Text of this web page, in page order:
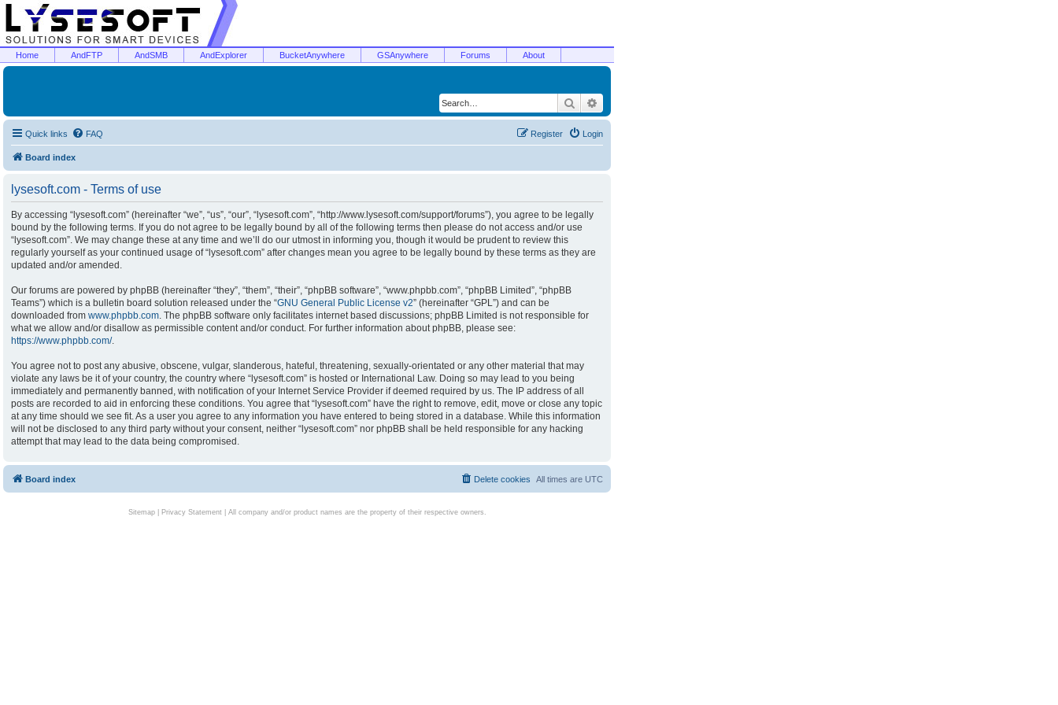
Home AndFTP AndSMB AndExplorer BucketAnywhere GSAnywhere Forums About
Search
Quick links FAQ Login
Register
Board index
lysesoft.com - Terms of use
By accessing “lysesoft.com” (hereinafter “we”, “us”, “our”, “lysesoft.com”, “http://www.lysesoft.com/support/forums”), you agree to be legally
bound by the following terms. If you do not agree to be legally bound by all of the following terms then please do not access and/or use
“lysesoft.com”. We may change these at any time and we’ll do our utmost in informing you, though it would be prudent to review this
regularly yourself as your continued usage of “lysesoft.com” after changes mean you agree to be legally bound by these terms as they are
updated and/or amended.
Our forums are powered by phpBB (hereinafter “they”, “them”, “their”, “phpBB software”, “www.phpbb.com”, “phpBB Limited”, “phpBB
Teams”) which is a bulletin board solution released under the “GNU General Public License v2” (hereinafter “GPL”) and can be
downloaded from www.phpbb.com. The phpBB software only facilitates internet based discussions; phpBB Limited is not responsible for
what we allow and/or disallow as permissible content and/or conduct. For further information about phpBB, please see:
https://www.phpbb.com/.
You agree not to post any abusive, obscene, vulgar, slanderous, hateful, threatening, sexually-orientated or any other material that may
violate any laws be it of your country, the country where “lysesoft.com” is hosted or International Law. Doing so may lead to you being
immediately and permanently banned, with notification of your Internet Service Provider if deemed required by us. The IP address of all
posts are recorded to aid in enforcing these conditions. You agree that “lysesoft.com” have the right to remove, edit, move or close any topic
at any time should we see fit. As a user you agree to any information you have entered to being stored in a database. While this information
will not be disclosed to any third party without your consent, neither “lysesoft.com” nor phpBB shall be held responsible for any hacking
attempt that may lead to the data being compromised.
Board index All times are UTC
Delete cookies
Sitemap| Privacy Statement| All company and/or product names are the property of their respective owners.